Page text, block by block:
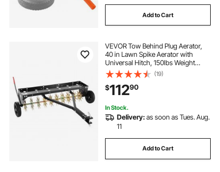
Add to Cart
VEVOR Tow Behind Plug Aerator,
40 in Lawn Spike Aerator with
Universal Hitch, 150lbs Weight
Capacity, Heavy Duty & Rust-
Resistant, Pull Behind Aeration Tool
with Tray for Farmland & Garden
Tractors
(19)
$11290
In Stock.
Delivery:as soon as Tues. Aug.
11
Add to Cart